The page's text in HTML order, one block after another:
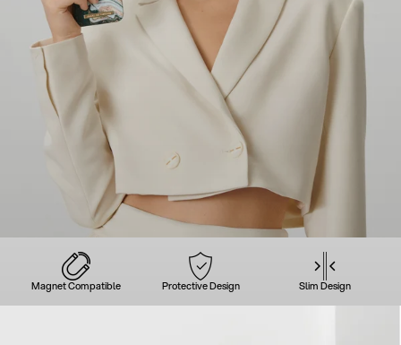
Magnet Compatible Protective Design Slim Design